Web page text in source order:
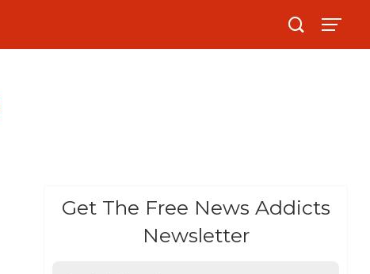
Get The Free News Addicts
Newsletter